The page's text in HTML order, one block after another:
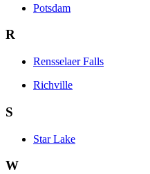
Potsdam
R
Rensselaer Falls
Richville
S
Star Lake
W